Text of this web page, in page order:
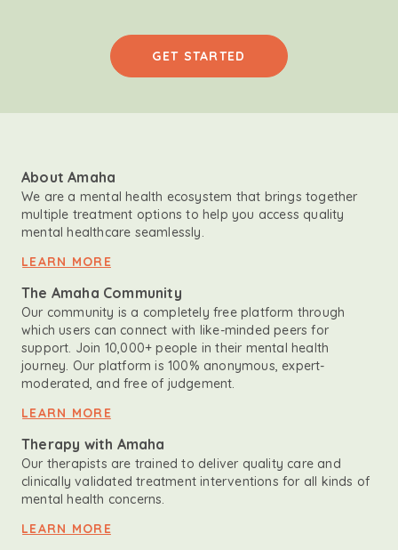
GET STARTED
About Amaha
We are a mental health ecosystem that brings together
multiple treatment options to help you access quality
mental healthcare seamlessly.
LEARN MORE
The Amaha Community
Our community is a completely free platform through
which users can connect with like-minded peers for
support. Join 10,000+ people in their mental health
journey. Our platform is 100% anonymous, expert-
moderated, and free of judgement.
LEARN MORE
Therapy with Amaha
Our therapists are trained to deliver quality care and
clinically validated treatment interventions for all kinds of
mental health concerns.
LEARN MORE